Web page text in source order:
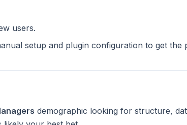
users.
setup and plugin configuration to get
demographic looking for structure,